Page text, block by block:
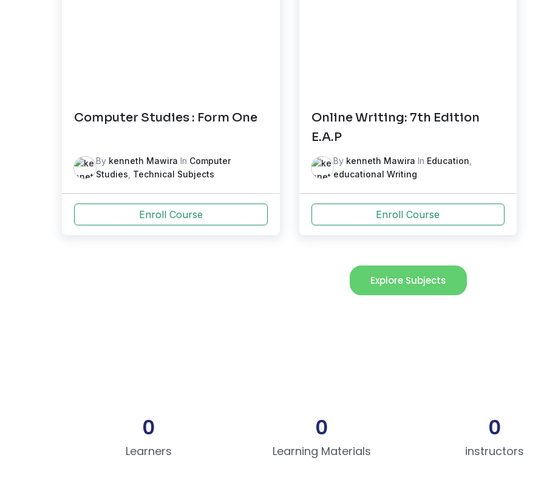
Computer Studies : Form One
By kenneth Mawira In Computer
Studies Technical Subjects
Enroll Course
Online Writing: 7th Edition
E.A.P
By kenneth Mawira In Education
educational Writing
Enroll Course
Explore Subjects
Learners
0
Learning Materials
0
instructors
0